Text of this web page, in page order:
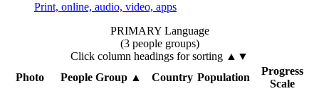
Print, online, audio, video, apps
PRIMARY Language
(3 people groups)
Click column headings for sorting ▲▼
Photo
People Group▲ Country Population
Progress
Scale